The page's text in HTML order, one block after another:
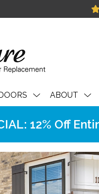
ABOUT
12% Off